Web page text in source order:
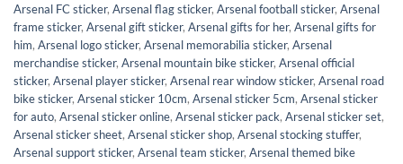
Arsenal FC sticker, Arsenal flag sticker, Arsenal football sticker, Arsenal
frame sticker, Arsenal gift sticker, Arsenal gifts for her, Arsenal gifts for
him, Arsenal logo sticker, Arsenal memorabilia sticker, Arsenal
merchandise sticker, Arsenal mountain bike sticker, Arsenal official
sticker, Arsenal player sticker, Arsenal rear window sticker, Arsenal road
bike sticker, Arsenal sticker 10cm, Arsenal sticker 5cm, Arsenal sticker
for auto, Arsenal sticker online, Arsenal sticker pack, Arsenal sticker set,
Arsenal sticker sheet, Arsenal sticker shop, Arsenal stocking stuffer,
Arsenal support sticker, Arsenal team sticker, Arsenal themed bike